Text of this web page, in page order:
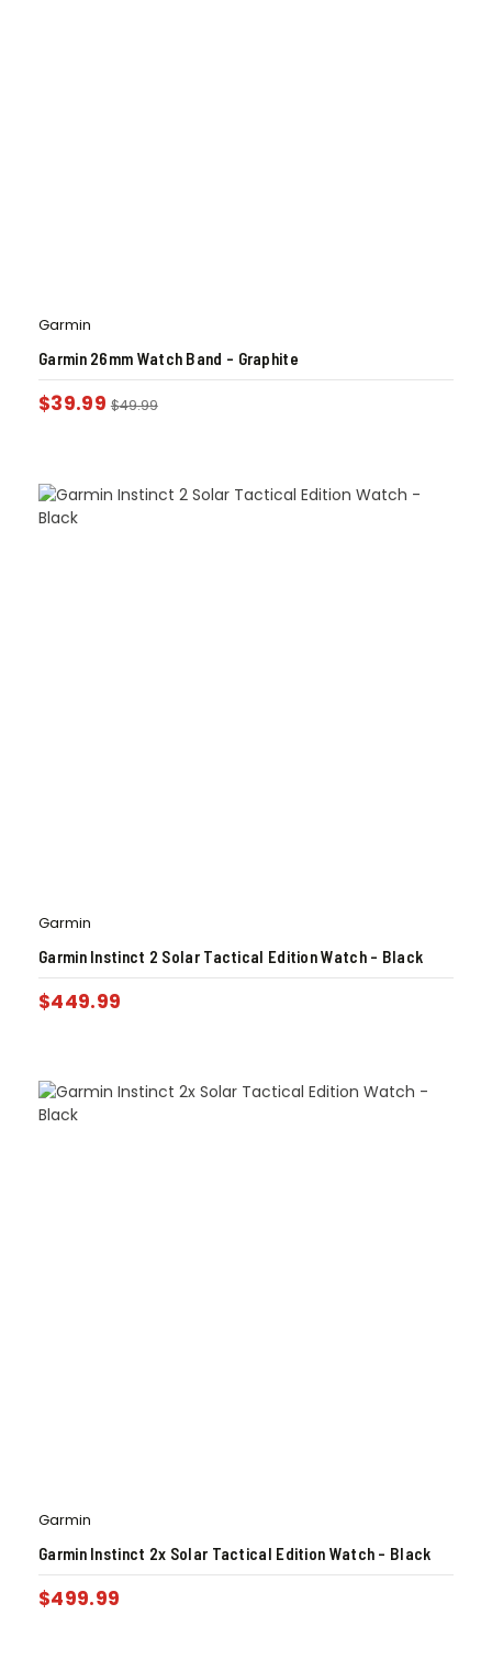
Garmin
Garmin 26mm Watch Band – Graphite
$39.99 $49.99
Garmin
Garmin Instinct 2 Solar Tactical Edition Watch – Black
$449.99
Garmin
Garmin Instinct 2x Solar Tactical Edition Watch – Black
$499.99